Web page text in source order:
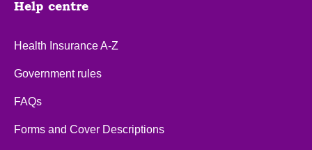
Help centre
Health Insurance A-Z
Government rules
FAQs
Forms and Cover Descriptions